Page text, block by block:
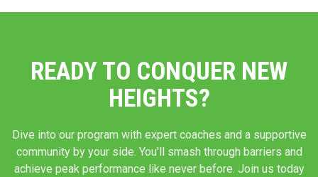
READY TO CONQUER NEW
HEIGHTS?
Dive into our program with expert coaches and a supportive
community by your side. You'll smash through barriers and
achieve peak performance like never before. Join us today